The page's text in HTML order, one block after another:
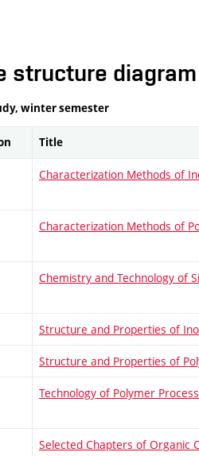
structure
winter semester
Title
Characterization Methods of
Characterization Methods of
Chemistry and Technology of
Structure and Properties of
Structure and Properties of
Technology of Polymer
Selected Chapters of Organic